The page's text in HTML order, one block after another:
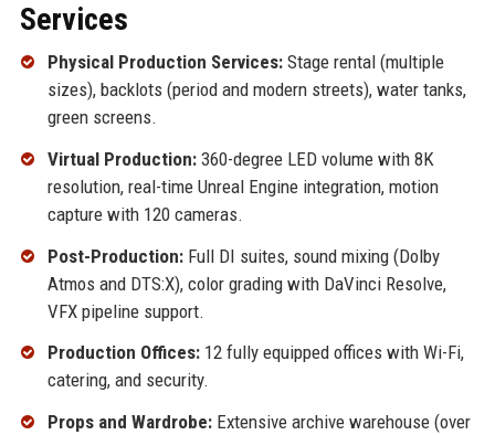
Services
Physical Production Services:Stage rental (multiple
sizes), backlots (period and modern streets), water tanks,
green screens.
Virtual Production:360-degree LED volume with 8K
resolution, real-time Unreal Engine integration, motion
capture with 120 cameras.
Post-Production:Full DI suites, sound mixing (Dolby
Atmos and DTS:X), color grading with DaVinci Resolve,
VFX pipeline support.
Production Offices:12 fully equipped offices with Wi-Fi,
catering, and security.
Props and Wardrobe:Extensive archive warehouse (over